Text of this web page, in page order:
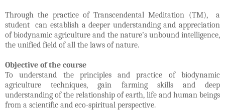
Through the practice of Transcendental Meditation (TM), a
student can establish a deeper understanding and appreciation
of biodynamic agriculture and the nature’s unbound intelligence,
the unified field of all the laws of nature.
Objective of the course
To understand the principles and practice of biodynamic
agriculture techniques, gain farming skills and deep
understanding of the relationship of earth, life and human beings
from a scientific and eco-spiritual perspective.